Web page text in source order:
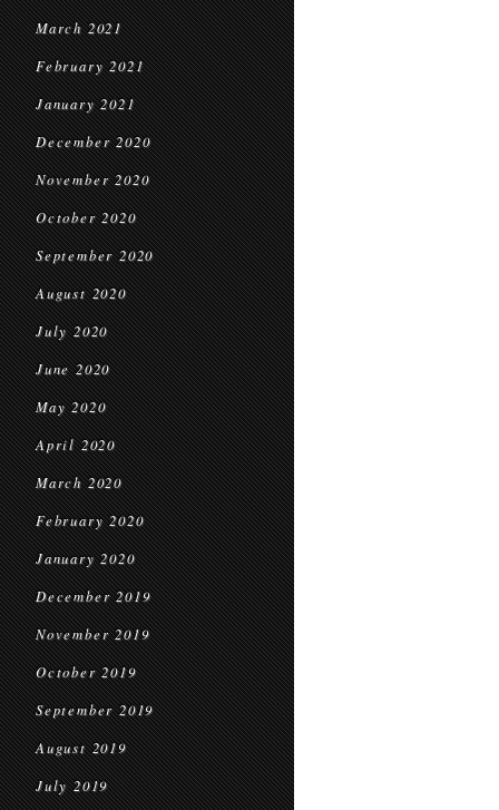
March 2021
February 2021
January 2021
December 2020
November 2020
October 2020
September 2020
August 2020
July 2020
June 2020
May 2020
April 2020
March 2020
February 2020
January 2020
December 2019
November 2019
October 2019
September 2019
August 2019
July 2019